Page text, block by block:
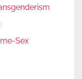
Sex